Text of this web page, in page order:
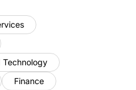
Technology
Finance